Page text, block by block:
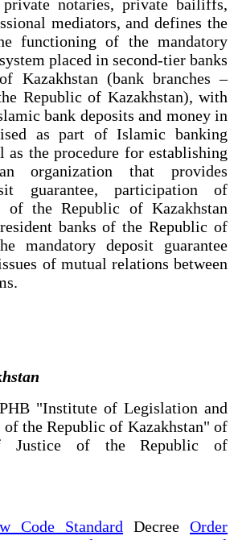
private notaries, private bailiffs,
mediators, and defines the
functioning of the mandatory
placed in second-tier banks
Kazakhstan (bank branches –
Republic of Kazakhstan), with
bank deposits and money in
as part of Islamic banking
as the procedure for establishing
organization that provides
guarantee, participation of
of the Republic of Kazakhstan
banks of the Republic of
mandatory deposit guarantee
of mutual relations between
"Institute of Legislation and
the Republic of Kazakhstan" of
Justice of the Republic of
Code Standard Decree Order